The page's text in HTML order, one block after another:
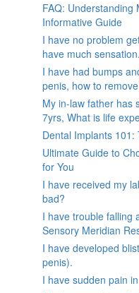
FAQ: Understanding
Informative Guide
I have no problem
have much
I have had bumps
penis, how to
My in-law father has
7yrs, What is life
Dental Implants
Ultimate Guide to
for You
I have received my
bad?
I have trouble falling
Sensory Meridian
I have developed
penis).
I have sudden pain